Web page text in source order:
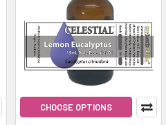
CHOOSE OPTIONS